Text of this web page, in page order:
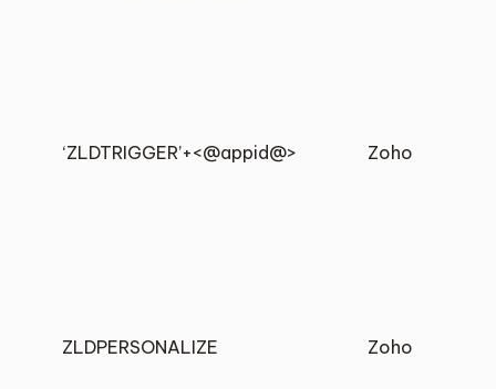
‘ZLDTRIGGER’+<@appid@> Zoho
ZLDPERSONALIZE Zoho